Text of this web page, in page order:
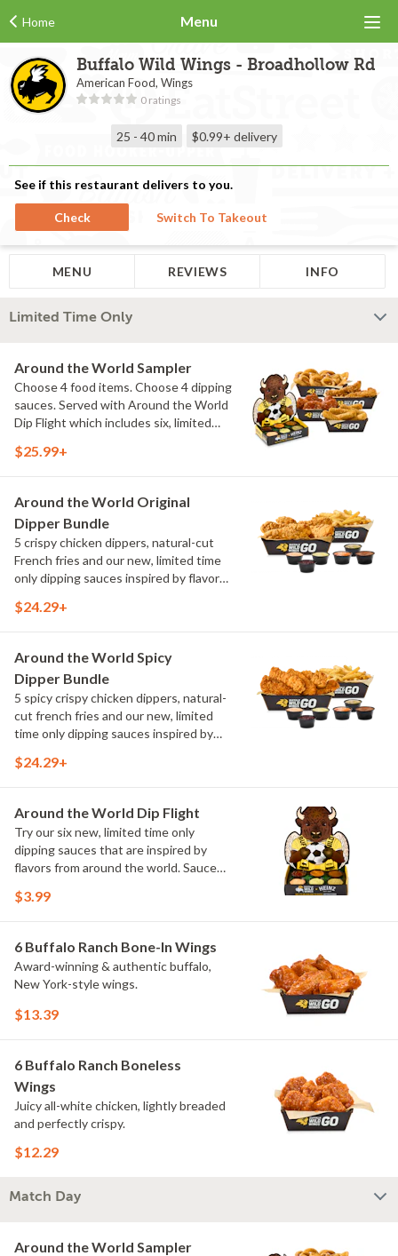
Home Menu
Buffalo Wild Wings - Broadhollow Rd
American Food, Wings
0 ratings
25 - 40 min $0.99+ delivery
See if this restaurant delivers to you.
Check Switch To Takeout
MENU REVIEWS INFO
Limited Time Only
Around the World Sampler
Choose 4 food items. Choose 4 dipping
sauces. Served with Around the World
Dip Flight which includes six, limited
flavors from around the world. Sauce
Elote and Chimichurri
$25.99+
Around the World Original
Dipper Bundle
5 crispy chicken dippers, natural-cut
French fries and our new, limited time
only dipping sauces inspired by flavors
include Peri Peri, Yuzu Wasabi, Maple
$24.29+
Around the World Spicy
Dipper Bundle
5 spicy crispy chicken dippers, natural-
cut french fries and our new, limited
time only dipping sauces inspired by
flavors include Peri Peri, Yuzu Wasabi,
$24.29+
Around the World Dip Flight
Try our six new, limited time only
dipping sauces that are inspired by
flavors from around the world. Sauce
Maple Sweet Chili, Sweet Curry, Smoky
once.
$3.99
6 Buffalo Ranch Bone-In Wings
Award-winning & authentic buffalo,
New York-style wings.
$13.39
6 Buffalo Ranch Boneless
Wings
Juicy all-white chicken, lightly breaded
and perfectly crispy.
$12.29
Match Day
Around the World Sampler